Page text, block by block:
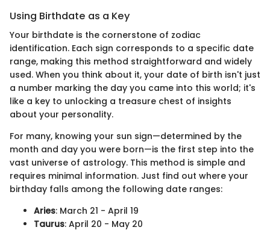
Using Birthdate as a Key
Your birthdate is the cornerstone of zodiac
identification. Each sign corresponds to a specific date
range, making this method straightforward and widely
used. When you think about it, your date of birth isn't just
a number marking the day you came into this world; it's
like a key to unlocking a treasure chest of insights
about your personality.
For many, knowing your sun sign—determined by the
month and day you were born—is the first step into the
vast universe of astrology. This method is simple and
requires minimal information. Just find out where your
birthday falls among the following date ranges:
Aries: March 21 - April 19
Taurus: April 20 - May 20